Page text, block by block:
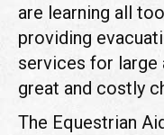
are learning all
providing
services for large
great and costly
The Equestrian